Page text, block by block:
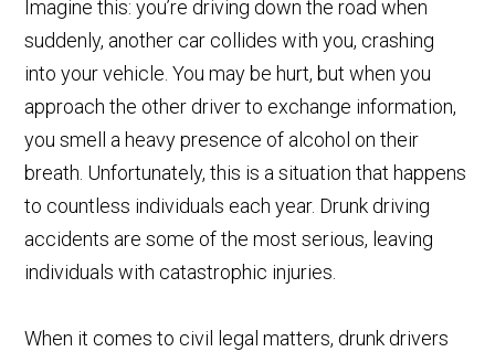
Imagine this: you’re driving down the road when
suddenly, another car collides with you, crashing
into your vehicle. You may be hurt, but when you
approach the other driver to exchange information,
you smell a heavy presence of alcohol on their
breath. Unfortunately, this is a situation that happens
to countless individuals each year. Drunk driving
accidents are some of the most serious, leaving
individuals with catastrophic injuries.
When it comes to civil legal matters, drunk drivers